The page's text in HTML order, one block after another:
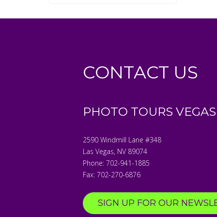
CONTACT US
PHOTO TOURS VEGAS
2590 Windmill Lane #348
Las Vegas, NV 89074
Phone: 702-941-1885
Fax: 702-270-6876
SIGN UP FOR OUR